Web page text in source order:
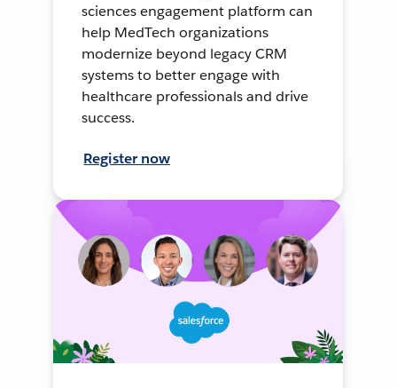
sciences engagement platform can
help MedTech organizations
modernize beyond legacy CRM
systems to better engage with
healthcare professionals and drive
success.
Register now